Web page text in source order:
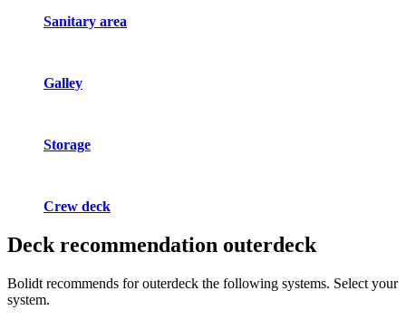
Sanitary area
Galley
Storage
Crew deck
Deck recommendation outerdeck
Bolidt recommends for outerdeck the following systems. Select your
system.